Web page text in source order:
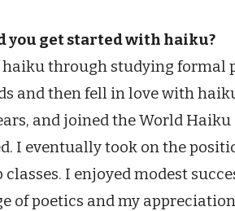
you get started with haiku?
haiku through studying formal
and then fell in love with
and joined the World
I eventually took on the
I enjoyed modest
of poetics and my